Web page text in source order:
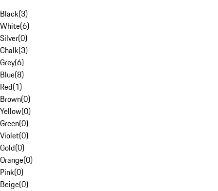
Black(3)
White(6)
Silver(0)
Chalk(3)
Grey(6)
Blue(8)
Red(1)
Brown(0)
Yellow(0)
Green(0)
Violet(0)
Gold(0)
Orange(0)
Pink(0)
Beige(0)